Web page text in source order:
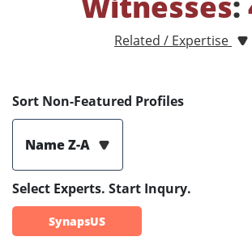
Related / Expertise
Sort Non-Featured Profiles
Name Z-A
Select Experts. Start Inqury.
SynapsUS